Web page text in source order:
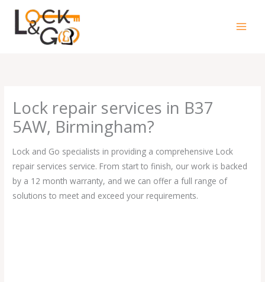
content
Lock repair services in B37
5AW, Birmingham?
Lock and Go specialists in providing a comprehensive Lock
repair services service. From start to finish, our work is backed
by a 12 month warranty, and we can offer a full range of
solutions to meet and exceed your requirements.